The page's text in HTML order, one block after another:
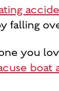
falling
you